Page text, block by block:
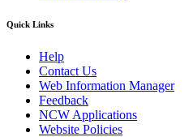
Quick Links
Help
Contact Us
Web Information Manager
Feedback
NCW Applications
Website Policies